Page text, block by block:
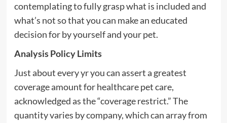
contemplating to fully grasp what is included and
what’s not so that you can make an educated
decision for by yourself and your pet.
Analysis Policy Limits
Just about every yr you can assert a greatest
coverage amount for healthcare pet care,
acknowledged as the “coverage restrict.” The
quantity varies by company, which can array from